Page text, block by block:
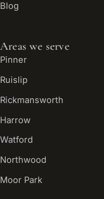
Blog
Areas we serve
Pinner
Ruislip
Rickmansworth
Harrow
Watford
Northwood
Moor Park